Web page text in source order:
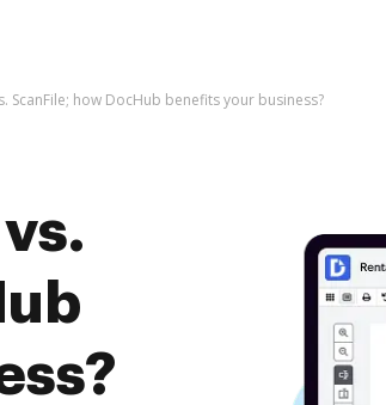
ScanFile; how DocHub benefits your business?